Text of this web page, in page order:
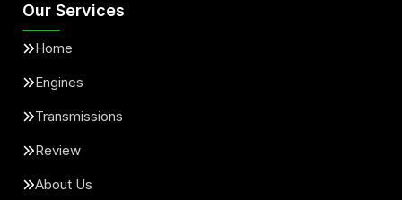
Our Services
Home
Engines
Transmissions
Review
About Us